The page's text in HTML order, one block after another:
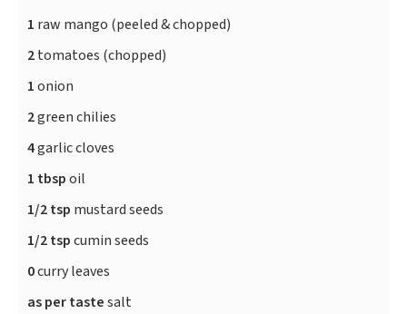
1 raw mango (peeled & chopped)
2tomatoes (chopped)
1onion
2green chilies
4garlic cloves
1 tbspoil
1/2 tsp mustard seeds
1/2 tspcumin seeds
0curry leaves
as per tastesalt